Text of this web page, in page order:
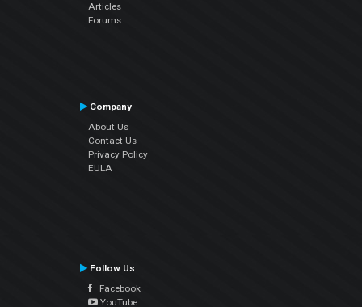
Articles
Forums
Company
About Us
Contact Us
Privacy Policy
EULA
Follow Us
Facebook
YouTube